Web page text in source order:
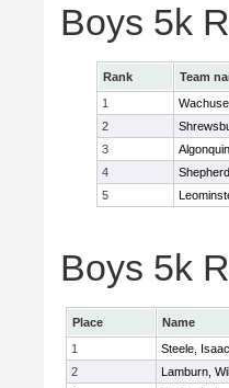
Boys 5k
Rank Team
1
2
3
Algonquin
4
5
Boys 5k
Place Name
1
Steele, Isaac
2
Lamburn,